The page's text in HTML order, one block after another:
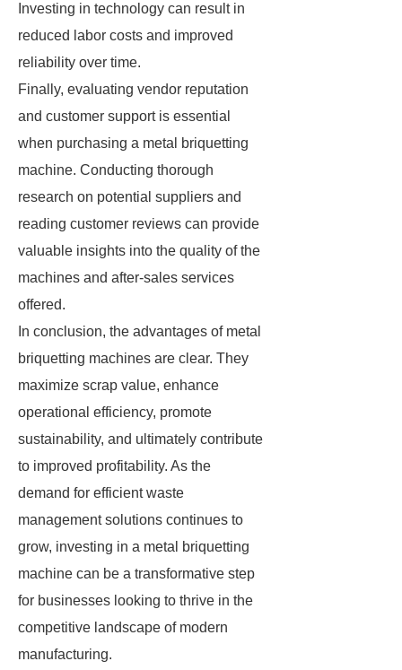
Investing in technology can result in
reduced labor costs and improved
reliability over time.
Finally, evaluating vendor reputation
and customer support is essential
when purchasing a metal briquetting
machine. Conducting thorough
research on potential suppliers and
reading customer reviews can provide
valuable insights into the quality of the
machines and after-sales services
offered.
In conclusion, the advantages of metal
briquetting machines are clear. They
maximize scrap value, enhance
operational efficiency, promote
sustainability, and ultimately contribute
to improved profitability. As the
demand for efficient waste
management solutions continues to
grow, investing in a metal briquetting
machine can be a transformative step
for businesses looking to thrive in the
competitive landscape of modern
manufacturing.